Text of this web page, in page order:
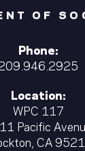
OF
Phone:
Location:
WPC 117
Pacific
CA